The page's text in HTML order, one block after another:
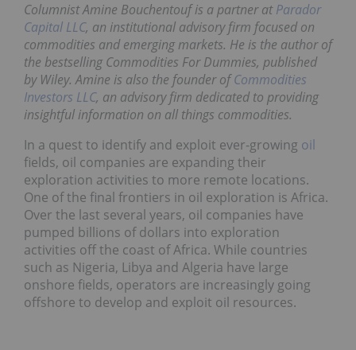
Columnist Amine Bouchentouf is a partner atParador
Capital LLC, an institutional advisory firm focused on
commodities and emerging markets. He is the author of
the bestselling Commodities For Dummies, published
by Wiley. Amine is also the founder ofCommodities
Investors LLC, an advisory firm dedicated to providing
insightful information on all things commodities.
In a quest to identify and exploit ever-growing oil
fields, oil companies are expanding their
exploration activities to more remote locations.
One of the final frontiers in oil exploration is Africa.
Over the last several years, oil companies have
pumped billions of dollars into exploration
activities off the coast of Africa. While countries
such as Nigeria, Libya and Algeria have large
onshore fields, operators are increasingly going
offshore to develop and exploit oil resources.